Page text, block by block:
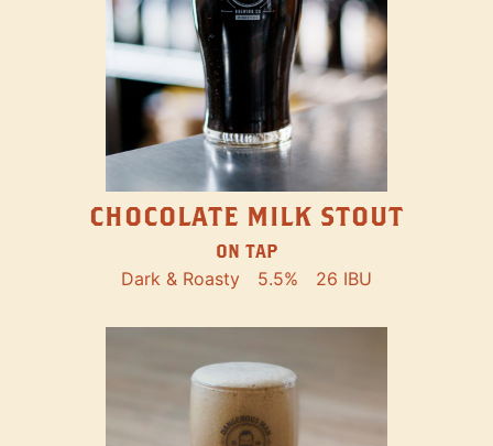
CHOCOLATE MILK STOUT
ON TAP
Dark & Roasty 5.5% 26 IBU